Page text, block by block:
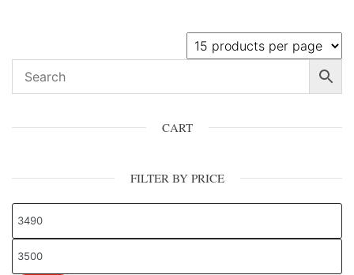
CART
FILTER BY PRICE